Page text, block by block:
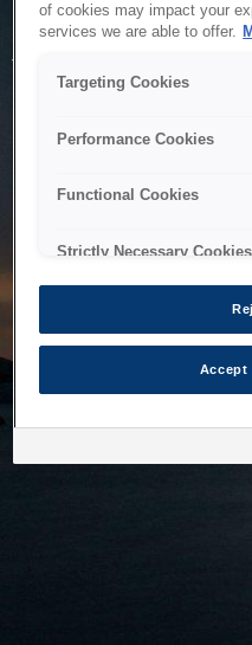
Service
The system is temporarily
to maintenance or
of cookies may impact your
services we are able to offer.
Targeting Cookies
Performance Cookies
Functional Cookies
Strictly Necessary Cookies
Accept